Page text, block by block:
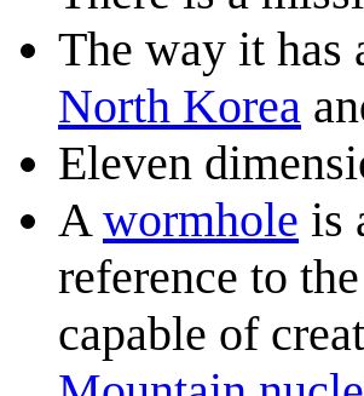
The way it has
North Korea
Eleven
A wormhole is
reference to
capable of